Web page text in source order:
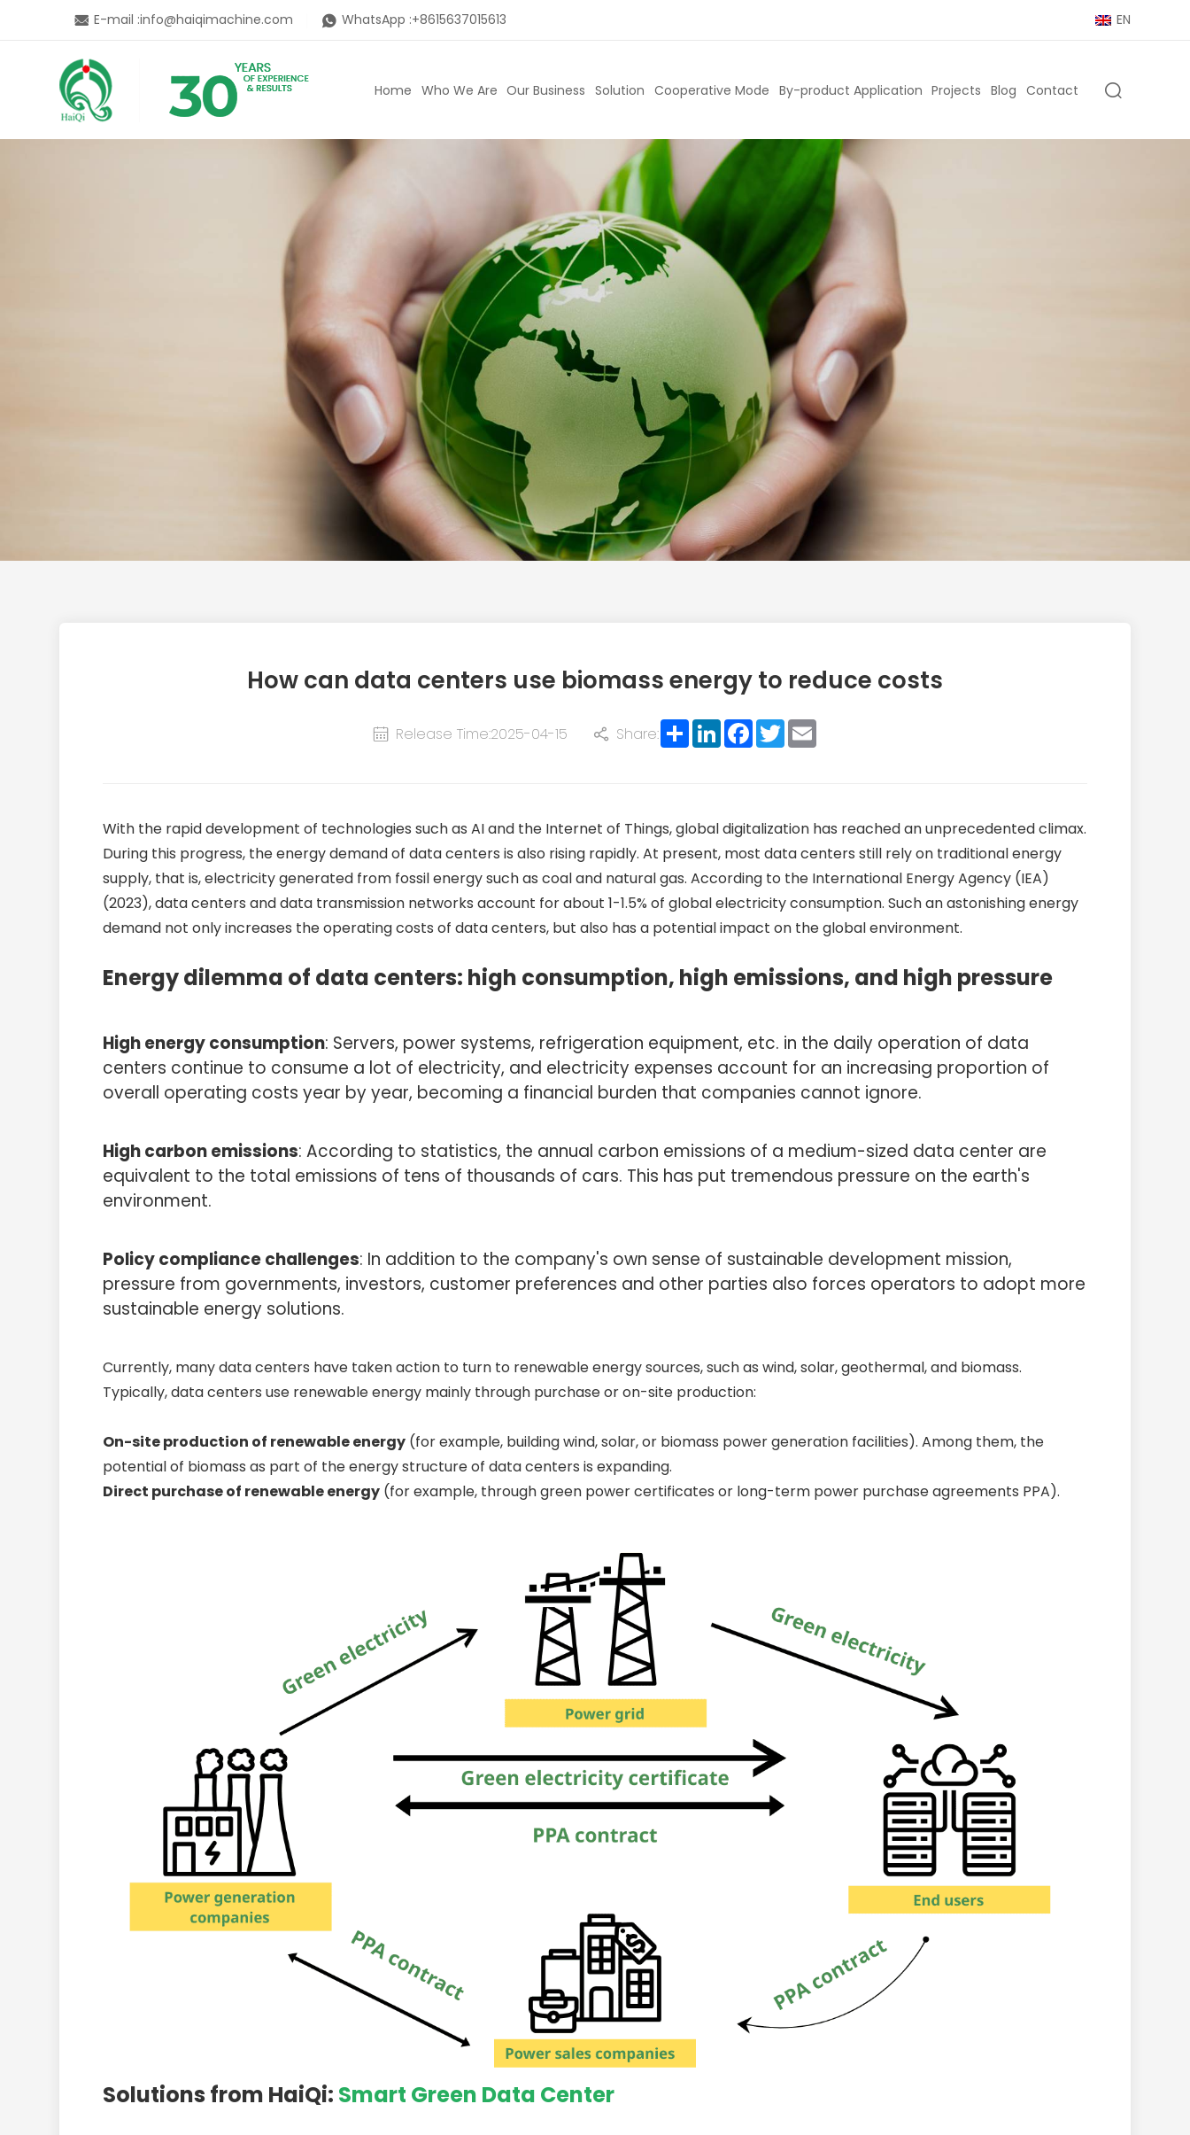
E-mail :info@haiqimachine.com WhatsApp :+8615637015613 EN
Home Who We Are Our Business Solution Cooperative Mode By-product Application Projects Blog Contact
How can data centers use biomass energy to reduce costs
Release Time:2025-04-15 Share: ShareLinkedInFacebook
TwitterEmail
With the rapid development of technologies such as AI and the Internet of Things, global digitalization has reached an unprecedented climax.
During this progress, the energy demand of data centers is also rising rapidly. At present, most data centers still rely on traditional energy
supply, that is, electricity generated from fossil energy such as coal and natural gas. According to the International Energy Agency (IEA)
(2023), data centers and data transmission networks account for about 1-1.5% of global electricity consumption. Such an astonishing energy
demand not only increases the operating costs of data centers, but also has a potential impact on the global environment.
Energy dilemma of data centers: high consumption, high emissions, and high pressure
High energy consumption: Servers, power systems, refrigeration equipment, etc. in the daily operation of data
centers continue to consume a lot of electricity, and electricity expenses account for an increasing proportion of
overall operating costs year by year, becoming a financial burden that companies cannot ignore.
High carbon emissions: According to statistics, the annual carbon emissions of a medium-sized data center are
equivalent to the total emissions of tens of thousands of cars. This has put tremendous pressure on the earth's
environment.
Policy compliance challenges: In addition to the company's own sense of sustainable development mission,
pressure from governments, investors, customer preferences and other parties also forces operators to adopt more
sustainable energy solutions.
Currently, many data centers have taken action to turn to renewable energy sources, such as wind, solar, geothermal, and biomass.
Typically, data centers use renewable energy mainly through purchase or on-site production:
On-site production of renewable energy (for example, building wind, solar, or biomass power generation facilities). Among them, the
potential of biomass as part of the energy structure of data centers is expanding.
Direct purchase of renewable energy (for example, through green power certificates or long-term power purchase agreements PPA).
Solutions from HaiQi: Smart Green Data Center